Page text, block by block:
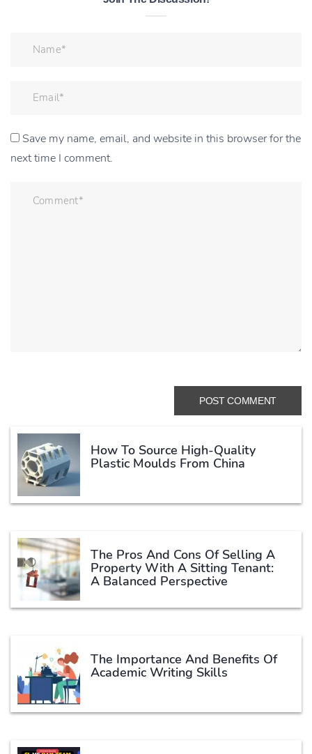
Save my name, email, and website in this browser for the
next time I comment.
How To Source High-Quality
Plastic Moulds From China
The Pros And Cons Of Selling A
Property With A Sitting Tenant:
A Balanced Perspective
The Importance And Benefits Of
Academic Writing Skills